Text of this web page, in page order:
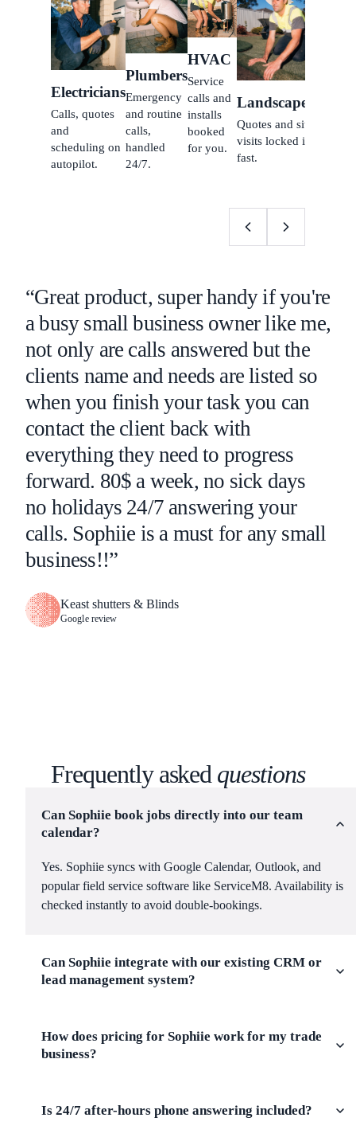
Electricians
Calls, quotes
and
scheduling on
autopilot.
Plumbers
Emergency
and routine
calls,
handled
24/7.
HVAC
Service
calls and
installs
booked
for you.
Landscapers
Quotes and site
visits locked in
fast.
“Great product, super handy if you're
a busy small business owner like me,
not only are calls answered but the
clients name and needs are listed so
when you finish your task you can
contact the client back with
everything they need to progress
forward. 80$ a week, no sick days
no holidays 24/7 answering your
calls. Sophiie is a must for any small
business!!”
Keast shutters & Blinds
Google review
Frequently askedquestions
Can Sophiie book jobs directly into our team
calendar?
Yes. Sophiie syncs with Google Calendar, Outlook, and
popular field service software like ServiceM8. Availability is
checked instantly to avoid double-bookings.
Can Sophiie integrate with our existing CRM or
lead management system?
How does pricing for Sophiie work for my trade
business?
Is 24/7 after-hours phone answering included?